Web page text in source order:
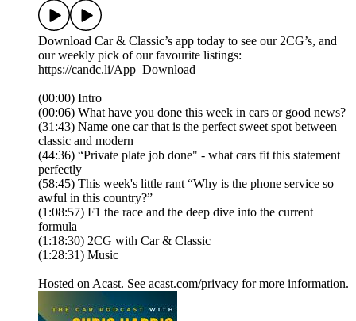
Download Car & Classic’s app today to see our 2CG’s, and
our weekly pick of our favourite listings:
https://candc.li/App_Download_
(00:00) Intro
(00:06) What have you done this week in cars or good news?
(31:43) Name one car that is the perfect sweet spot between
classic and modern
(44:36) “Private plate job done" - what cars fit this statement
perfectly
(58:45) This week's little rant “Why is the phone service so
awful in this country?”
(1:08:57) F1 the race and the deep dive into the current
formula
(1:18:30) 2CG with Car & Classic
(1:28:31) Music
Hosted on Acast. See acast.com/privacy for more information.